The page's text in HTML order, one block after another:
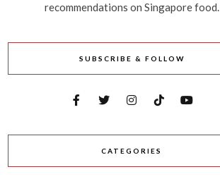
recommendations on Singapore food.
SUBSCRIBE & FOLLOW
CATEGORIES